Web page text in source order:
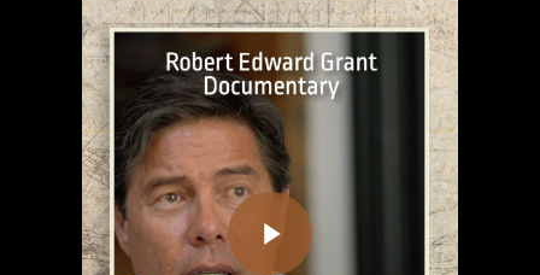
Play Video